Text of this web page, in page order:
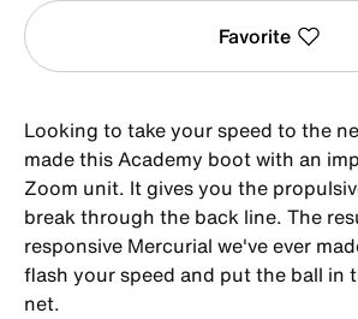
Favorite
Looking to take your speed to the
made this Academy boot with an
Zoom unit. It gives you the
break through the back line. The
responsive Mercurial we've ever
flash your speed and put the ball in
net.